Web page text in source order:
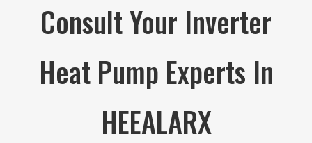
Consult Your Inverter
Heat Pump Experts In
HEEALARX